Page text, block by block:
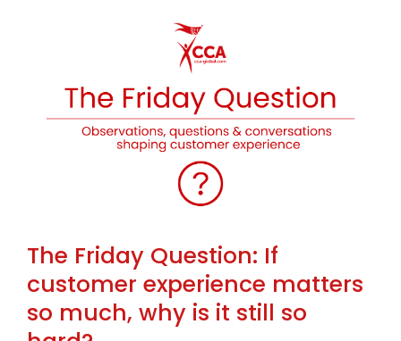
The Friday Question: If
customer experience matters
so much, why is it still so